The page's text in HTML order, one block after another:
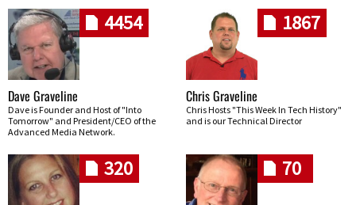
4454
Dave Graveline
Dave is Founder and Host of "Into
Tomorrow" and President/CEO of the
Advanced Media Network.
1867
Chris Graveline
Chris Hosts "This Week In Tech History"
and is our Technical Director
320 70